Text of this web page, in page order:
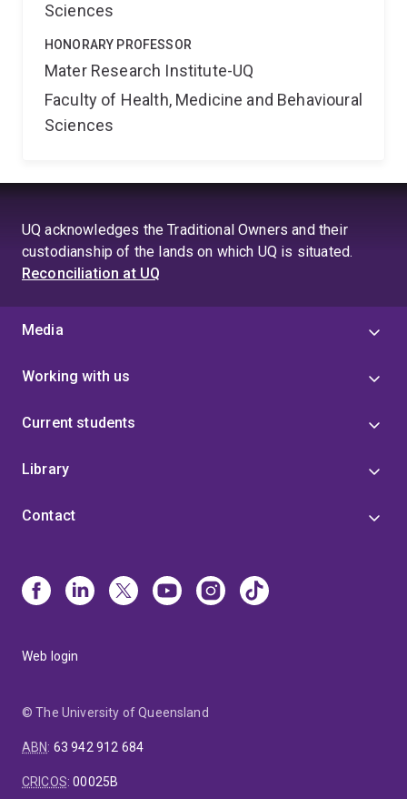
Sciences
HONORARY PROFESSOR
Mater Research Institute-UQ
Faculty of Health, Medicine and Behavioural
Sciences
UQ acknowledges the Traditional Owners and their
custodianship of the lands on which UQ is situated.
Reconciliation at UQ
Media
Working with us
Current students
Library
Contact
Web login
© The University of Queensland
ABN: 63 942 912 684
CRICOS:00025B